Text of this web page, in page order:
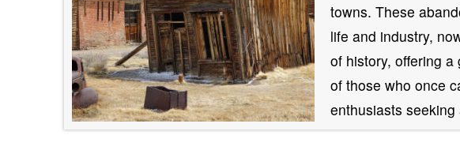
towns. These
life and industry,
of history, offering
of those who once
enthusiasts seeking